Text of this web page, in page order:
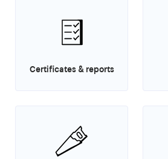
Certificates & reports